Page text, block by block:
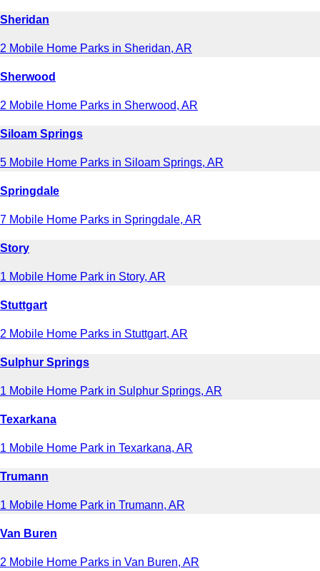
Sheridan
2 Mobile Home Parks in Sheridan, AR
Sherwood
2 Mobile Home Parks in Sherwood, AR
Siloam Springs
5 Mobile Home Parks in Siloam Springs, AR
Springdale
7 Mobile Home Parks in Springdale, AR
Story
1 Mobile Home Park in Story, AR
Stuttgart
2 Mobile Home Parks in Stuttgart, AR
Sulphur Springs
1 Mobile Home Park in Sulphur Springs, AR
Texarkana
1 Mobile Home Park in Texarkana, AR
Trumann
1 Mobile Home Park in Trumann, AR
Van Buren
2 Mobile Home Parks in Van Buren, AR